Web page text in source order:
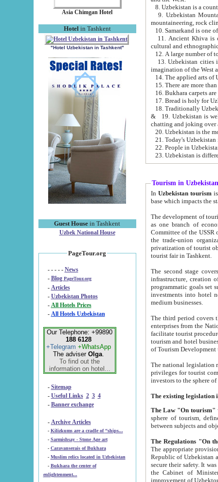
Asia Chimgan Hotel
Hotel in Tashkent
"Hotel Uzbekistan in Tashkent"
Guest House in Tashkent
Uzbek National House
PageTour.org
- - - - - News
- Blog PageTour.org
- Articles
- Uzbekistan Photos
-
All Hotels Prices
- All Hotels Uzbekistan
Our Telephone: +99890
188 6128
+Telegram +WhatsApp
The adviser Olga.
To find out the
information on hotel...
- Sitemap
- Useful Links 2 3 4
- Banner exchange
- Archive Articles
-
Kilizkums are a cradle of “ships...
-
Sarmishsay - Stone Age art
- Caravanserais of Bukhara
-
Muslim relics located in Uzbekistan
- Bukhara the center of
enlightenment...
9. Uzbekistan Mountains are
mountaineering, rock
10. Samarkand is one
11. Ancient Khiva is one of
cultural and
13. Uzbekistan cities including
15. There are more
16. Bukhara carpets
17. Bread is holy for
& 19. Uzbekistan is well known for
chatting and joking over
22. People in
Tourism in Uzbekistan
In Uzbekistan tourism is
The development of tourism in
as one branch of economy on the basis
Committee of the USSR on Foreign Tourism, the Bureau of Youth
the trade-union organizations, etc. This period covers 1992-1995. Since this moment there started
privatization of tourist objects,
tourist fair in Tashkent.
The second stage covers
infrastructure, creation of nongovernmental
programmatic goals set such as the Program of Tourism Development till 2005. There is a
investments into hotel
medium businesses.
The third period covers the years
enterprises from the National Uzbektourism Company. The
facilitate tourist procedures. The government attracts foreign investments and management companies into
tourism and hotel businesses.
of Tourism
The national legislation related
privileges for tourist companies made in form of
The Law "On tourism"
sphere of tourism, defines legislative norms for
The appropriate provision has been approved in
Republic of Uzbekistan and departure of citizens of the Republic of Uzbekistan abroad as tourists, and to
secure their safety. It was issued according
the Cabinet of Ministers of the Republic of Uzbekistan dated 28